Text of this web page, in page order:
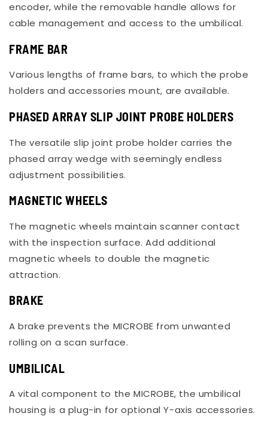
encoder, while the removable handle allows for
cable management and access to the umbilical.
FRAME BAR
Various lengths of frame bars, to which the probe
holders and accessories mount, are available.
PHASED ARRAY SLIP JOINT PROBE HOLDERS
The versatile slip joint probe holder carries the
phased array wedge with seemingly endless
adjustment possibilities.
MAGNETIC WHEELS
The magnetic wheels maintain scanner contact
with the inspection surface. Add additional
magnetic wheels to double the magnetic
attraction.
BRAKE
A brake prevents the MICROBE from unwanted
rolling on a scan surface.
UMBILICAL
A vital component to the MICROBE, the umbilical
housing is a plug-in for optional Y-axis accessories.